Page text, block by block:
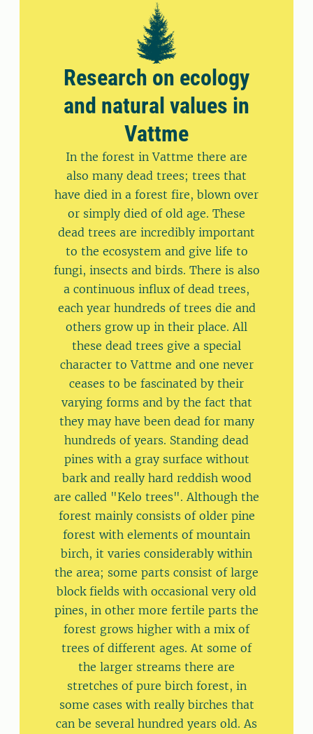
Research on ecology
and natural values ​​in
Vattme
In the forest in Vattme there are
also many dead trees; trees that
have died in a forest fire, blown over
or simply died of old age. These
dead trees are incredibly important
to the ecosystem and give life to
fungi, insects and birds. There is also
a continuous influx of dead trees,
each year hundreds of trees die and
others grow up in their place. All
these dead trees give a special
character to Vattme and one never
ceases to be fascinated by their
varying forms and by the fact that
they may have been dead for many
hundreds of years. Standing dead
pines with a gray surface without
bark and really hard reddish wood
are called "Kelo trees". Although the
forest mainly consists of older pine
forest with elements of mountain
birch, it varies considerably within
the area; some parts consist of large
block fields with occasional very old
pines, in other more fertile parts the
forest grows higher with a mix of
trees of different ages. At some of
the larger streams there are
stretches of pure birch forest, in
some cases with really birches that
can be several hundred years old. As